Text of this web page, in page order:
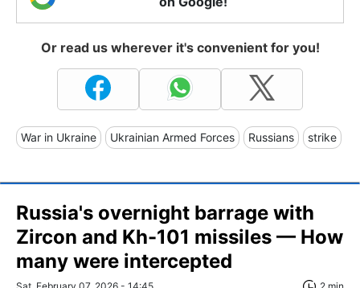
Or read us wherever it's convenient for you!
War in Ukraine Ukrainian Armed Forces Russians strike
Russia's overnight barrage with
Zircon and Kh-101 missiles — How
many were intercepted